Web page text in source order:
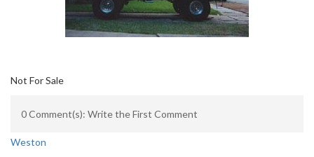
Not For Sale
0 Comment(s): Write the First Comment
Weston